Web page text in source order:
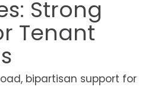
Strong
Tenant
bipartisan support for